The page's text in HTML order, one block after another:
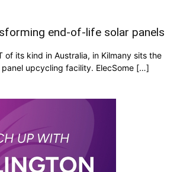
end-of-life solar panels
of its kind in Australia, in Kilmany sits the
panel upcycling facility. ElecSome […]